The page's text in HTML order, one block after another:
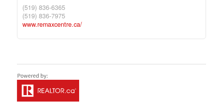
(519) 836-6365
(519) 836-7975
www.remaxcentre.ca/